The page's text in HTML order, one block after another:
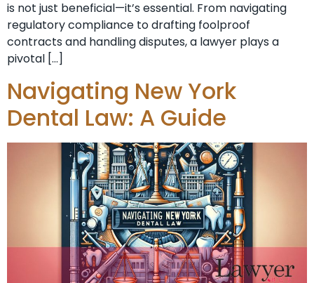
is not just beneficial—it’s essential. From navigating
regulatory compliance to drafting foolproof
contracts and handling disputes, a lawyer plays a
pivotal […]
Navigating New York
Dental Law: A Guide